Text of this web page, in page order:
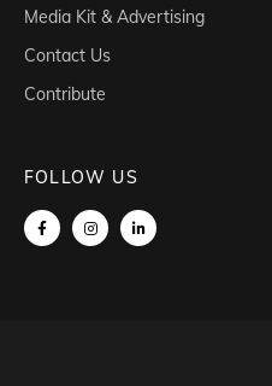
Media Kit & Advertising
Contact Us
Contribute
FOLLOW US